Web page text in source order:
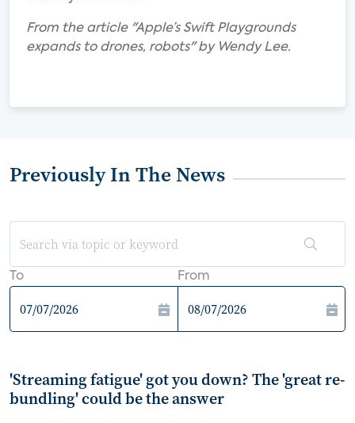
From the article "Apple’s Swift Playgrounds
expands to drones, robots" by Wendy Lee.
Previously In The News
To From
'Streaming fatigue' got you down? The 'great re-
bundling' could be the answer